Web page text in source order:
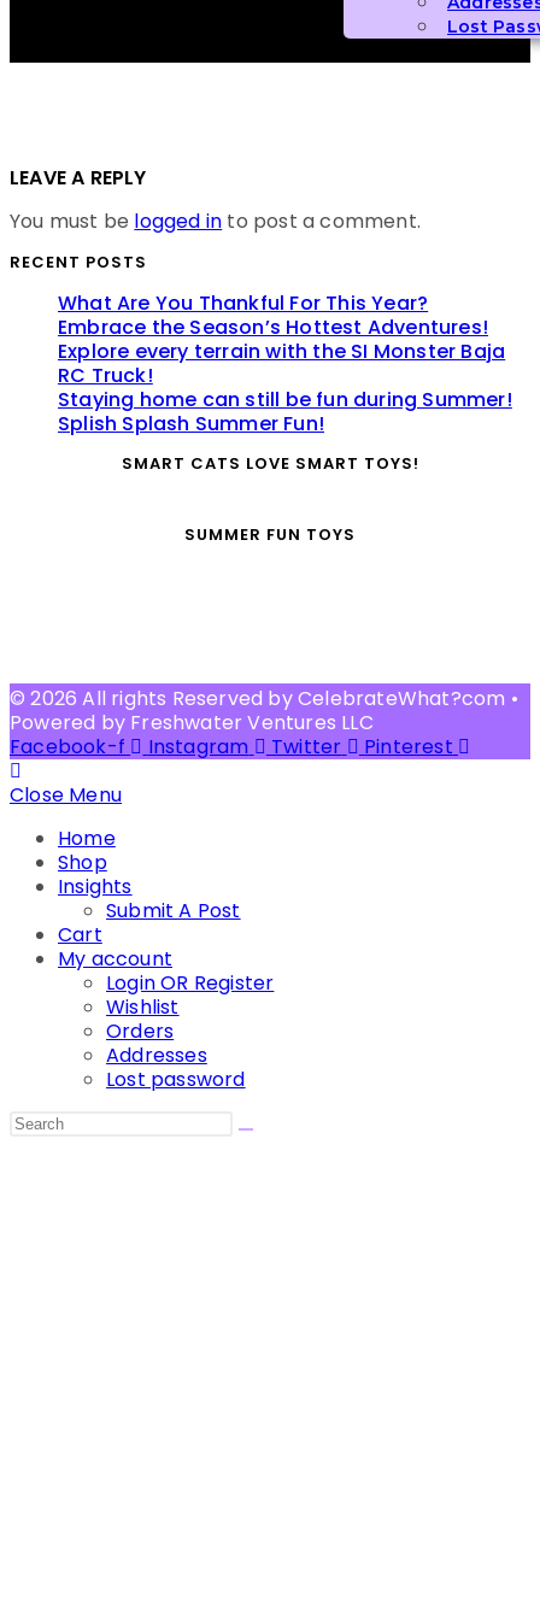
Lost
LEAVE A REPLY
You must be logged in to post a comment.
RECENT POSTS
What Are You Thankful For This Year?
Embrace the Season’s Hottest Adventures!
Explore every terrain with the SI Monster Baja
RC Truck!
Staying home can still be fun during Summer!
Splish Splash Summer Fun!
SMART CATS LOVE SMART TOYS!
SUMMER FUN TOYS
© 2026 All rights Reserved by CelebrateWhat?com •
Powered by Freshwater Ventures LLC
Facebook-f
Instagram Twitter
Pinterest
Close Menu
Home
Shop
Insights
Submit A Post
Cart
My account
Login OR Register
Wishlist
Orders
Addresses
Lost password
Search